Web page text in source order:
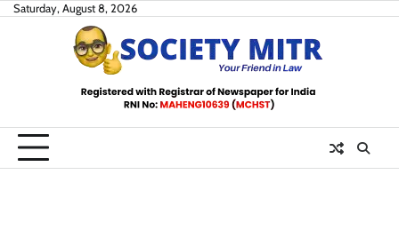
SkipSaturday, August 8, 2026